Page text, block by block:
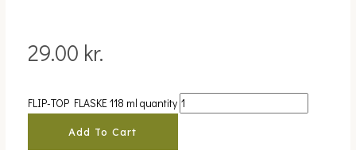
29.00 kr.
FLIP-TOP FLASKE 118 ml quantity
Add To Cart